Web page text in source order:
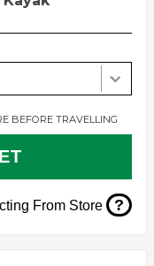
BEFORE TRAVELLING
From Store ?